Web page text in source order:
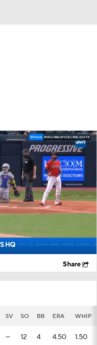
Share
SV SO BB ERA WHIP
— 12 4 4.50 1.50